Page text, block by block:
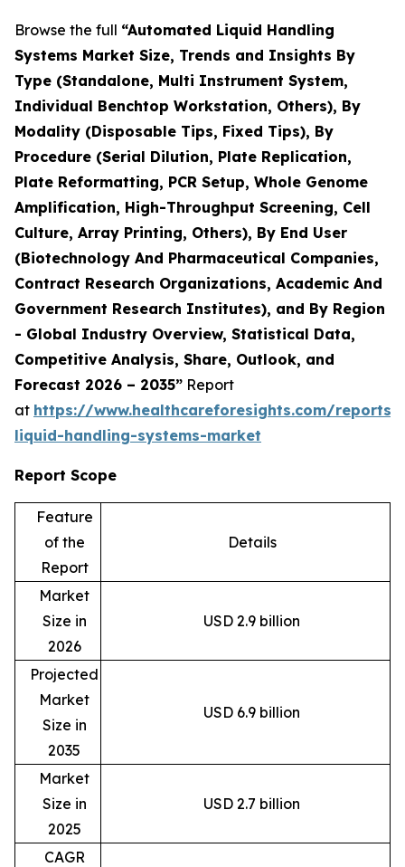
Browse the full “Automated Liquid Handling
Systems Market Size, Trends and Insights By
Type (Standalone, Multi Instrument System,
Individual Benchtop Workstation, Others), By
Modality (Disposable Tips, Fixed Tips), By
Procedure (Serial Dilution, Plate Replication,
Plate Reformatting, PCR Setup, Whole Genome
Amplification, High-Throughput Screening, Cell
Culture, Array Printing, Others), By End User
(Biotechnology And Pharmaceutical Companies,
Contract Research Organizations, Academic And
Government Research Institutes), and By Region
- Global Industry Overview, Statistical Data,
Competitive Analysis, Share, Outlook, and
Forecast 2026 – 2035” Report
at https://www.healthcareforesights.com/reports/
liquid-handling-systems-market
Report Scope
Feature
of the
Report
Details
Market
Size in
2026
USD 2.9 billion
Projected
Market
Size in
2035
USD 6.9 billion
Market
Size in
2025
USD 2.7 billion
CAGR